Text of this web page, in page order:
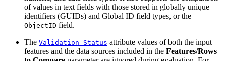
of values in text fields with those stored in globally unique
identifiers (GUIDs) and Global ID field types, or the
ObjectID field.
The Validation Status attribute values of both the input
features and the data sources included in the Features/Rows